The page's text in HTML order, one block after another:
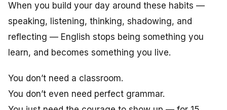
When you build your day around these habits —
speaking, listening, thinking, shadowing, and
reflecting — English stops being something you
learn, and becomes something you live.
You don’t need a classroom.
You don’t even need perfect grammar.